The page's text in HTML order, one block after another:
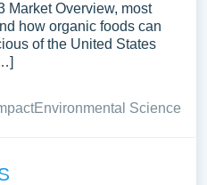
Market Overview, most
how organic foods can
of the United States
Environmental Science